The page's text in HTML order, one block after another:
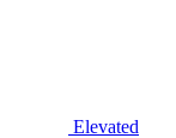
Elevated